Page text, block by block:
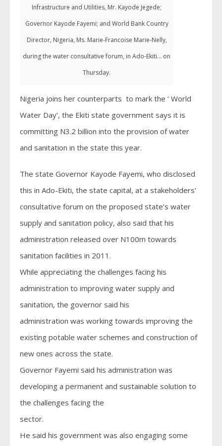
Infrastructure and Utilities, Mr. Kayode Jegede;
Governor Kayode Fayemi; and World Bank Country
Director, Nigeria, Ms. Marie-Francoise Marie-Nelly,
during the water consultative forum, in Ado-Ekiti... on
Thursday.
Nigeria joins her counterparts to mark the ‘ World
Water Day’, the Ekiti state government says it is
committing N3.2 billion into the provision of water
and sanitation in the state this year.
The state Governor Kayode Fayemi, who disclosed
this in Ado-Ekiti, the state capital, at a stakeholders’
consultative forum on the proposed state’s water
supply and sanitation policy, also said that his
administration released over N100m towards
sanitation facilities in 2011.
While appreciating the challenges facing his
administration to improving water supply and
sanitation, the governor said his
administration was working towards improving the
existing potable water schemes and construction of
new ones across the state.
Governor Fayemi said his administration was
developing a permanent and sustainable solution to
the challenges facing the
sector.
He said his government was also engaging some